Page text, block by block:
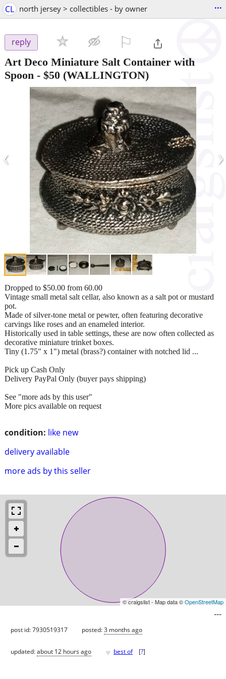
CL north jersey > collectibles - by owner ...
reply
Art Deco Miniature Salt Container with
Spoon - $50 (WALLINGTON)
‹ ›
condition: like new
delivery available
more ads by this seller
Dropped to $50.00 from 60.00
Vintage small metal salt cellar, also known as a salt pot or mustard
pot.
Made of silver-tone metal or pewter, often featuring decorative
carvings like roses and an enameled interior.
Historically used in table settings, these are now often collected as
decorative miniature trinket boxes.
Tiny (1.75" x 1") metal (brass?) container with notched lid ...
Pick up Cash Only
Delivery PayPal Only (buyer pays shipping)
See "more ads by this user"
More pics available on request
© craigslist - Map data ©OpenStreetMap
---
post id: 7930519317 posted:3 months ago
updated:about 12 hours ago ♥ best of [?]